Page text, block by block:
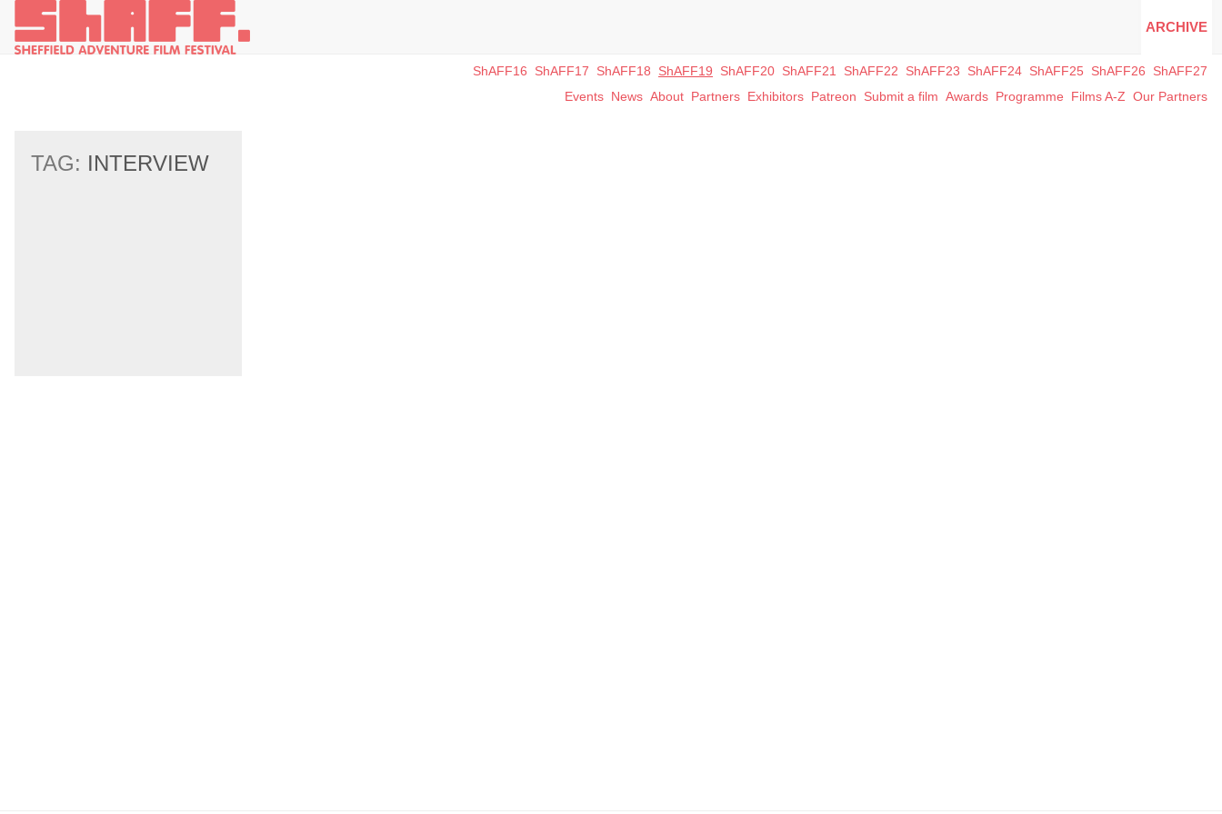
ARCHIVE
ShAFF16 ShAFF17 ShAFF18 ShAFF19 ShAFF20 ShAFF21 ShAFF22 ShAFF23 ShAFF24 ShAFF25 ShAFF26
ShAFF27
Events News About Partners Exhibitors Patreon Submit a film Awards Programme Films A-Z Our Partners
TAG: INTERVIEW